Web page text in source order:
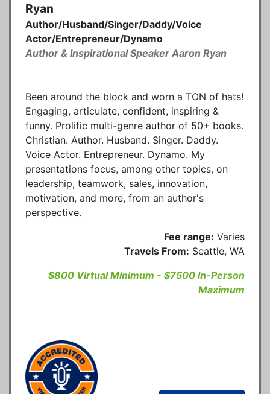
Ryan
Author/Husband/Singer/Daddy/Voice
Actor/Entrepreneur/Dynamo
Author & Inspirational Speaker Aaron Ryan
Been around the block and worn a TON of hats!
Engaging, articulate, confident, inspiring &
funny. Prolific multi-genre author of 50+ books.
Christian. Author. Husband. Singer. Daddy.
Voice Actor. Entrepreneur. Dynamo. My
presentations focus, among other topics, on
leadership, teamwork, sales, innovation,
motivation, and more, from an author's
perspective.
Fee range: Varies
Travels From: Seattle, WA
$800 Virtual Minimum - $7500 In-Person
Maximum